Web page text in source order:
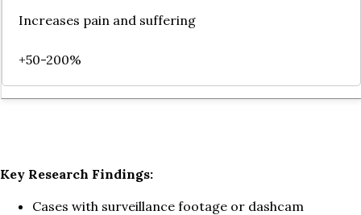
Increases pain and suffering
+50-200%
Key Research Findings:
Cases with surveillance footage or dashcam